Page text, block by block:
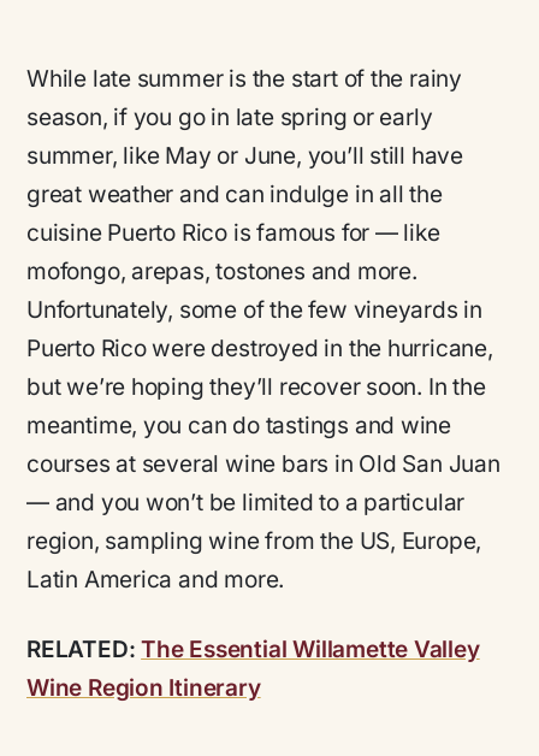
While late summer is the start of the rainy
season, if you go in late spring or early
summer, like May or June, you’ll still have
great weather and can indulge in all the
cuisine Puerto Rico is famous for — like
mofongo, arepas, tostones and more.
Unfortunately, some of the few vineyards in
Puerto Rico were destroyed in the hurricane,
but we’re hoping they’ll recover soon. In the
meantime, you can do tastings and wine
courses at several wine bars in Old San Juan
— and you won’t be limited to a particular
region, sampling wine from the US, Europe,
Latin America and more.
RELATED:The Essential Willamette Valley
Wine Region Itinerary